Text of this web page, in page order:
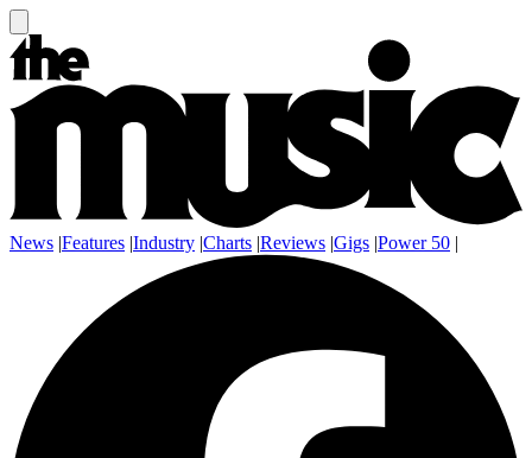
News |Features |Industry |Charts |Reviews |Gigs |Power 50 |